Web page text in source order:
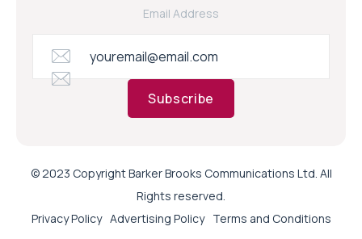
Email Address
Subscribe
© 2023 Copyright Barker Brooks Communications Ltd. All
Rights reserved.
Privacy Policy Advertising Policy Terms and Conditions